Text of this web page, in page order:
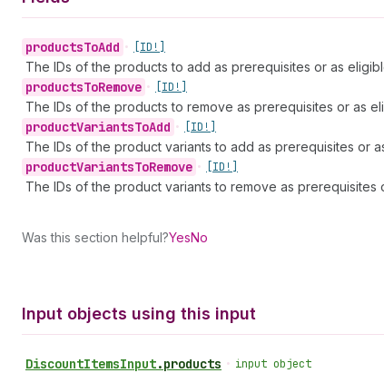
productsToAdd • [ID!]
The IDs of the products to add as prerequisites or as
productsToRemove • [ID!]
The IDs of the products to remove as prerequisites or as
productVariantsToAdd • [ID!]
The IDs of the product variants to add as prerequisites or
productVariantsToRemove • [ID!]
The IDs of the product variants to remove as prerequisites
Was this section helpful?YesNo
Input objects using this input
DiscountItemsInput.products • input object